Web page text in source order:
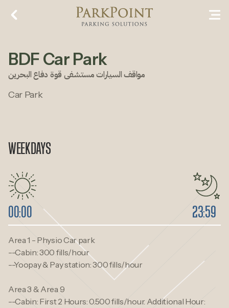
BDF Car Park
مواقف السيارات مستشفى قوة دفاع البحرين
Car Park
WEEKDAYS
00:00 23:59
Area 1 - Physio Car park
--Cabin: 300 fills/hour
--Yoopay & Pay station: 300 fills/hour
Area 3 & Area 9
--Cabin: First 2 Hours: 0.500 fills/hour. Additional Hour: